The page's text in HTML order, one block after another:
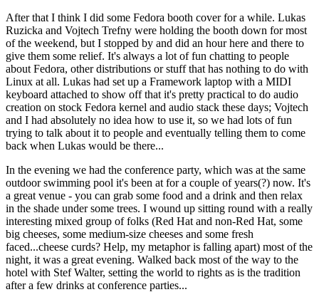
After that I think I did some Fedora booth cover for a while. Lukas
Ruzicka and Vojtech Trefny were holding the booth down for most
of the weekend, but I stopped by and did an hour here and there to
give them some relief. It's always a lot of fun chatting to people
about Fedora, other distributions or stuff that has nothing to do with
Linux at all. Lukas had set up a Framework laptop with a MIDI
keyboard attached to show off that it's pretty practical to do audio
creation on stock Fedora kernel and audio stack these days; Vojtech
and I had absolutely no idea how to use it, so we had lots of fun
trying to talk about it to people and eventually telling them to come
back when Lukas would be there...
In the evening we had the conference party, which was at the same
outdoor swimming pool it's been at for a couple of years(?) now. It's
a great venue - you can grab some food and a drink and then relax
in the shade under some trees. I wound up sitting round with a really
interesting mixed group of folks (Red Hat and non-Red Hat, some
big cheeses, some medium-size cheeses and some fresh
faced...cheese curds? Help, my metaphor is falling apart) most of the
night, it was a great evening. Walked back most of the way to the
hotel with Stef Walter, setting the world to rights as is the tradition
after a few drinks at conference parties...